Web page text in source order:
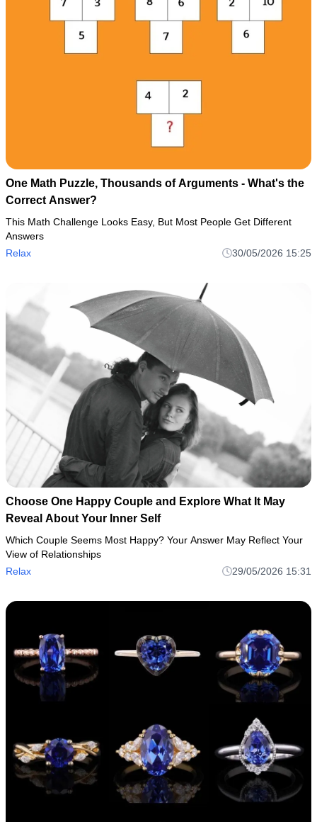
One Math Puzzle, Thousands of Arguments - What's the
Correct Answer?
This Math Challenge Looks Easy, But Most People Get Different
Answers
Relax
30/05/2026 15:25
Choose One Happy Couple and Explore What It May
Reveal About Your Inner Self
Which Couple Seems Most Happy? Your Answer May Reflect Your
View of Relationships
Relax
29/05/2026 15:31